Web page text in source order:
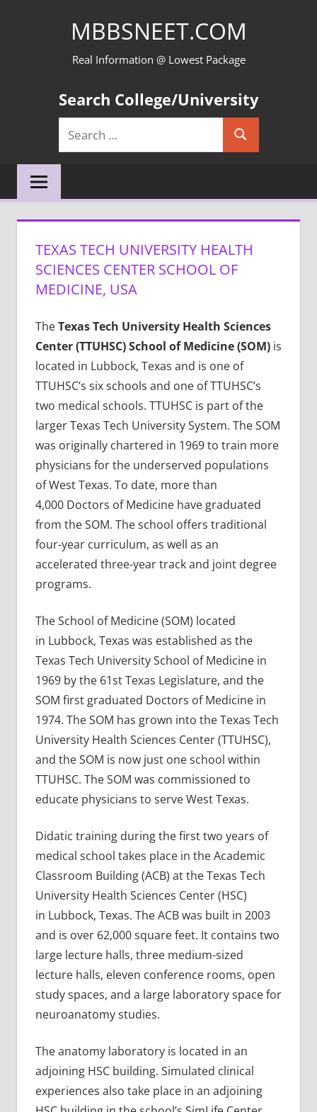
MBBSNEET.COM
Real Information @ Lowest Package
Search College/University
Search
for:
Search
TEXAS TECH UNIVERSITY HEALTH
SCIENCES CENTER SCHOOL OF
MEDICINE, USA
TheTexas Tech University Health Sciences
Center (TTUHSC) School of Medicine (SOM)is
located in Lubbock, Texas and is one of
TTUHSC’s six schools and one of TTUHSC’s
two medical schools. TTUHSC is part of the
larger Texas Tech University System. The SOM
was originally chartered in 1969 to train more
physicians for the underserved populations
of West Texas. To date, more than
4,000 Doctors of Medicine have graduated
from the SOM. The school offers traditional
four-year curriculum, as well as an
accelerated three-year track and joint degree
programs.
The School of Medicine (SOM) located
in Lubbock, Texas was established as the
Texas Tech University School of Medicine in
1969 by the 61st Texas Legislature, and the
SOM first graduated Doctors of Medicine in
1974. The SOM has grown into the Texas Tech
University Health Sciences Center (TTUHSC),
and the SOM is now just one school within
TTUHSC. The SOM was commissioned to
educate physicians to serve West Texas.
Didatic training during the first two years of
medical school takes place in the Academic
Classroom Building (ACB) at the Texas Tech
University Health Sciences Center (HSC)
in Lubbock, Texas. The ACB was built in 2003
and is over 62,000 square feet. It contains two
large lecture halls, three medium-sized
lecture halls, eleven conference rooms, open
study spaces, and a large laboratory space for
neuroanatomy studies.
The anatomy laboratory is located in an
adjoining HSC building. Simulated clinical
experiences also take place in an adjoining